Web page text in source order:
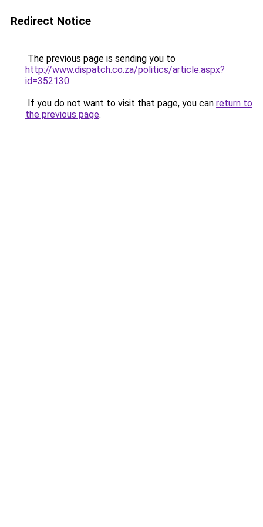
Redirect Notice
The previous page is sending you to
http://www.dispatch.co.za/politics/article.aspx?
id=352130.
If you do not want to visit that page, you can return to
the previous page.